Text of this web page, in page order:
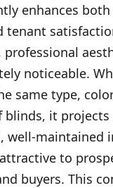
enhances
tenant
professional
noticeable.
same type,
blinds, it projects
well-maintained
to
buyers. This